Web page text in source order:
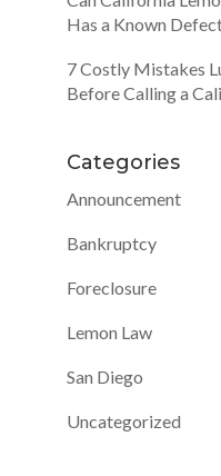
Has a Known
7 Costly Mistakes
Before Calling a
Categories
Announcement
Bankruptcy
Foreclosure
Lemon Law
San Diego
Uncategorized